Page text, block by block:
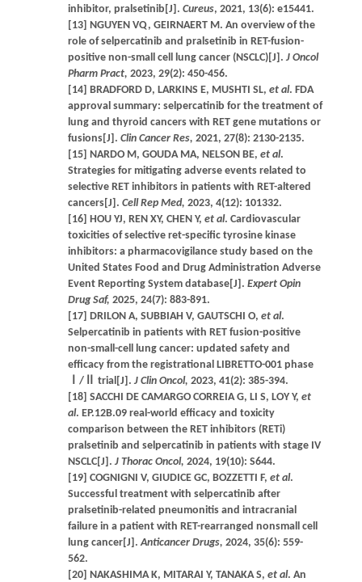
inhibitor, pralsetinib[J]. Cureus, 2021, 13(6): e15441.
[13] NGUYEN VQ, GEIRNAERT M. An overview of the
role of selpercatinib and pralsetinib in RET-fusion-
positive non-small cell lung cancer (NSCLC)[J]. J Oncol
Pharm Pract, 2023, 29(2): 450-456.
[14] BRADFORD D, LARKINS E, MUSHTI SL, et al. FDA
approval summary: selpercatinib for the treatment of
lung and thyroid cancers with RET gene mutations or
fusions[J]. Clin Cancer Res, 2021, 27(8): 2130-2135.
[15] NARDO M, GOUDA MA, NELSON BE, et al.
Strategies for mitigating adverse events related to
selective RET inhibitors in patients with RET-altered
cancers[J]. Cell Rep Med, 2023, 4(12): 101332.
[16] HOU YJ, REN XY, CHEN Y, et al. Cardiovascular
toxicities of selective ret-specific tyrosine kinase
inhibitors: a pharmacovigilance study based on the
United States Food and Drug Administration Adverse
Event Reporting System database[J]. Expert Opin
Drug Saf, 2025, 24(7): 883-891.
[17] DRILON A, SUBBIAH V, GAUTSCHI O, et al.
Selpercatinib in patients with RET fusion-positive
non-small-cell lung cancer: updated safety and
efficacy from the registrational LIBRETTO-001 phase
Ⅰ/Ⅱ trial[J]. J Clin Oncol, 2023, 41(2): 385-394.
[18] SACCHI DE CAMARGO CORREIA G, LI S, LOY Y, et
al. EP.12B.09 real-world efficacy and toxicity
comparison between the RET inhibitors (RETi)
pralsetinib and selpercatinib in patients with stage IV
NSCLC[J]. J Thorac Oncol, 2024, 19(10): S644.
[19] COGNIGNI V, GIUDICE GC, BOZZETTI F, et al.
Successful treatment with selpercatinib after
pralsetinib-related pneumonitis and intracranial
failure in a patient with RET-rearranged nonsmall cell
lung cancer[J].Anticancer Drugs, 2024, 35(6): 559-
562.
[20] NAKASHIMA K, MITARAI Y, TANAKA S, et al. An